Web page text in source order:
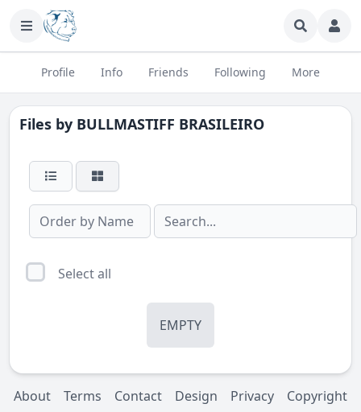
Profile Info Friends Following More
Files by BULLMASTIFF BRASILEIRO
Select all
EMPTY
About Terms Contact Design Privacy Copyright